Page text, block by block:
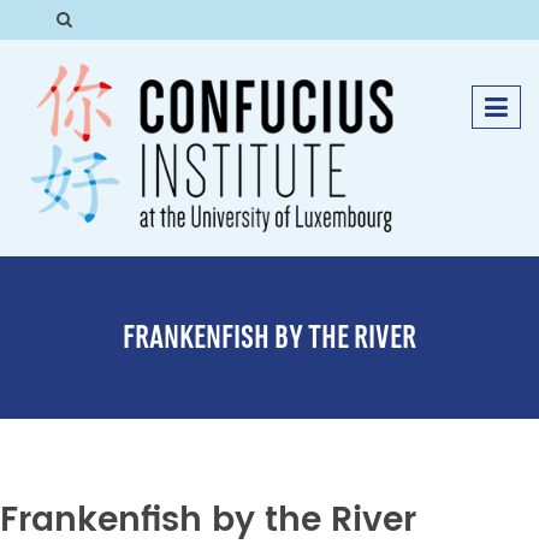
FRANKENFISH BY THE RIVER
Frankenfish by the River